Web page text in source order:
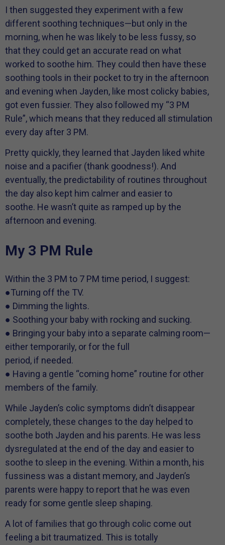
I then suggested they experiment with a few
different soothing techniques—but only in the
morning, when he was likely to be less fussy, so
that they could get an accurate read on what
worked to soothe him. They could then have these
soothing tools in their pocket to try in the afternoon
and evening when Jayden, like most colicky babies,
got even fussier. They also followed my “3 PM
Rule”, which means that they reduced all stimulation
every day after 3 PM.
Pretty quickly, they learned that Jayden liked white
noise and a pacifier (thank goodness!). And
eventually, the predictability of routines throughout
the day also kept him calmer and easier to
soothe. He wasn’t quite as ramped up by the
afternoon and evening.
My 3 PM Rule
Within the 3 PM to 7 PM time period, I suggest:
●Turning off the TV.
● Dimming the lights.
● Soothing your baby with rocking and sucking.
● Bringing your baby into a separate calming room—
either temporarily, or for the full
period, if needed.
● Having a gentle “coming home” routine for other
members of the family.
While Jayden’s colic symptoms didn’t disappear
completely, these changes to the day helped to
soothe both Jayden and his parents. He was less
dysregulated at the end of the day and easier to
soothe to sleep in the evening. Within a month, his
fussiness was a distant memory, and Jayden’s
parents were happy to report that he was even
ready for some gentle sleep shaping.
A lot of families that go through colic come out
feeling a bit traumatized. This is totally